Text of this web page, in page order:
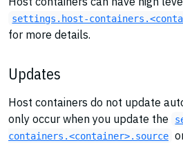
settings.host-
for more details.
Updates
Host containers do not update
only occur when you update the
containers.<container>.source